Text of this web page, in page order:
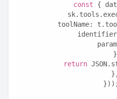
const {
toolName:
return